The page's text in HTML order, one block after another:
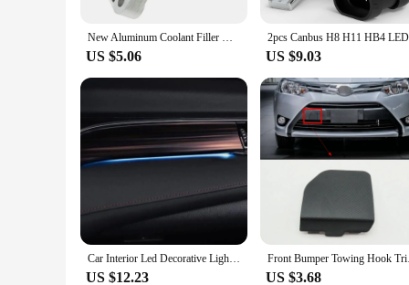
New Aluminum Coolant Filler Neck Assembly Water Inlet Fits Toyota Yaris Sedan Vios 1.3L 1.5L 16502-21070 16321-21020 16502-21080
US $5.06 US $9.03
Car Interior Led Decorative Light Center Console Atmosphere Light Blue For Toyota Camry 2018 2019 2020 2021
US $12.23
Front
US $3.68